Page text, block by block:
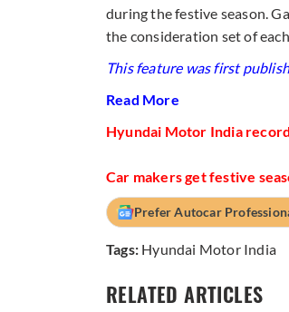
during the festive season.
the consideration set of
This feature was first
Read More
Hyundai Motor India
Car makers get festive
Prefer Autocar
Tags: Hyundai Motor India
RELATED ARTICLES